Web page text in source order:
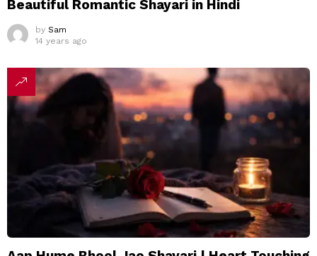
Beautiful Romantic Shayari in Hindi
by Sam
14 years ago